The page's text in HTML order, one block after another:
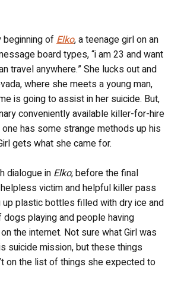
beginning of Elko, a teenage girl on an
board types, “i am 23 and want
travel anywhere.” She lucks out and
where she meets a young man,
is going to assist in her suicide. But,
conveniently available killer-for-hire
has some strange methods up his
gets what she came for.
dialogue in Elko; before the final
victim and helpful killer pass
plastic bottles filled with dry ice and
playing and people having
the internet. Not sure what Girl was
suicide mission, but these things
on the list of things she expected to